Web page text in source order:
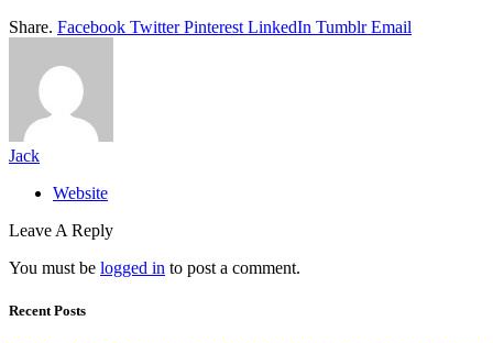
Share. Facebook Twitter Pinterest LinkedIn Tumblr Email
Jack
Website
Leave A Reply
You must be logged in to post a comment.
Recent Posts